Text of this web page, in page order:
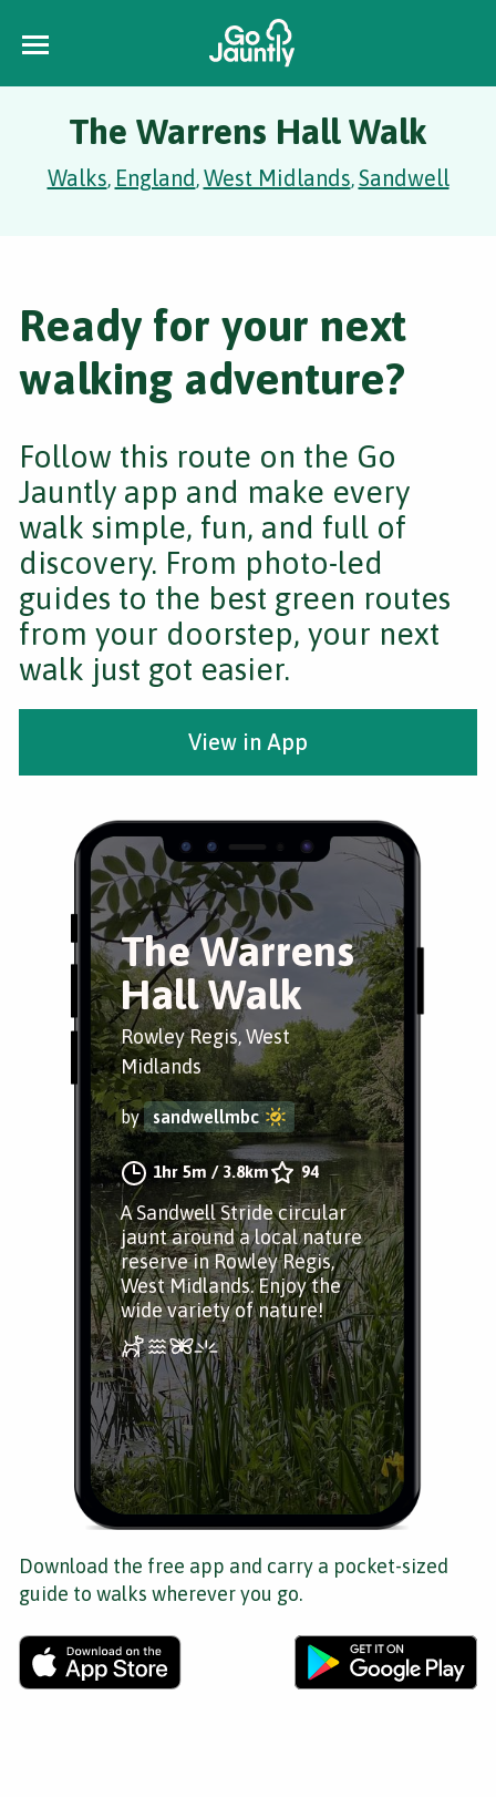
The Warrens Hall Walk
Walks, England,West Midlands,Sandwell
The Warrens
Hall Walk
Rowley Regis, West
Midlands
by sandwellmbc
1hr 5m /3.8km 94
A Sandwell Stride circular
jaunt around a local nature
reserve in Rowley Regis,
West Midlands. Enjoy the
wide variety of nature!
Ready for your next
walking adventure?
Follow this route on the Go
Jauntly app and make every
walk simple, fun, and full of
discovery. From photo-led
guides to the best green routes
from your doorstep, your next
walk just got easier.
View in App
Download the free app and carry a pocket-sized
guide to walks wherever you go.